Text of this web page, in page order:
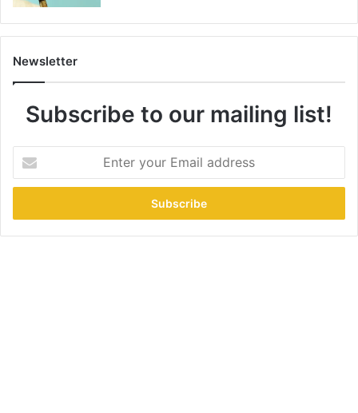
Newsletter
Subscribe to our mailing list!